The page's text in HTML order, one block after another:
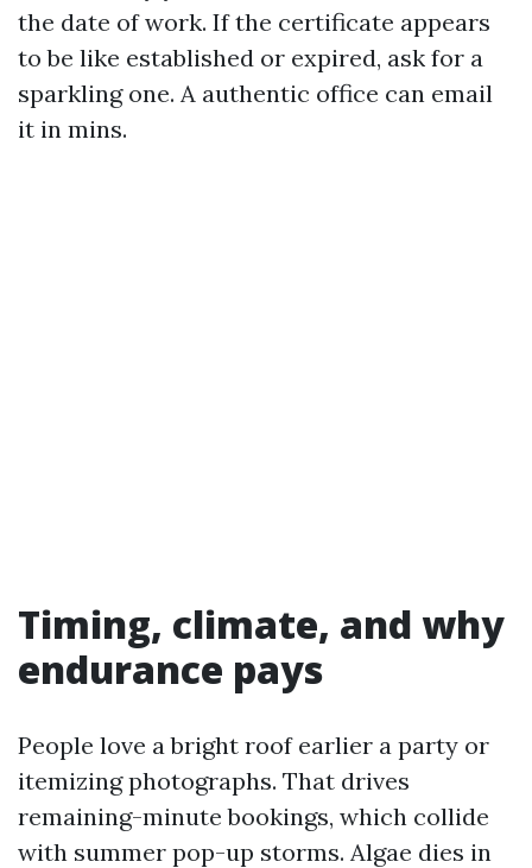
the date of work. If the certificate appears
to be like established or expired, ask for a
sparkling one. A authentic office can email
it in mins.
Timing, climate, and why
endurance pays
People love a bright roof earlier a party or
itemizing photographs. That drives
remaining-minute bookings, which collide
with summer pop-up storms. Algae dies in